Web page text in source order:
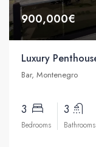
900,000€
Bar, Montenegro
3
Bedrooms
3
Bathrooms